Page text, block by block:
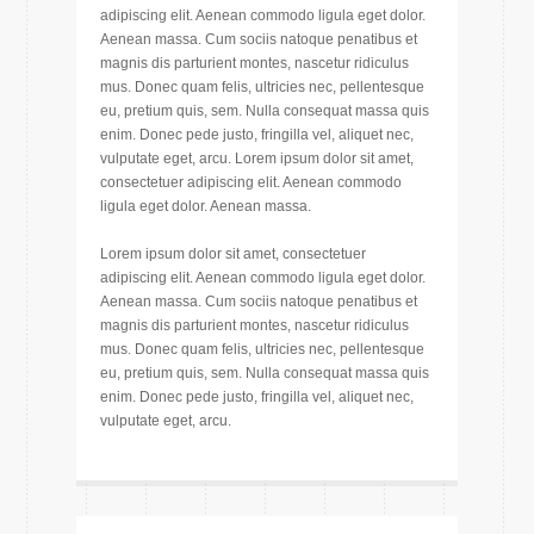
adipiscing elit. Aenean commodo ligula eget dolor.
Aenean massa. Cum sociis natoque penatibus et
magnis dis parturient montes, nascetur ridiculus
mus. Donec quam felis, ultricies nec, pellentesque
eu, pretium quis, sem. Nulla consequat massa quis
enim. Donec pede justo, fringilla vel, aliquet nec,
vulputate eget, arcu. Lorem ipsum dolor sit amet,
consectetuer adipiscing elit. Aenean commodo
ligula eget dolor. Aenean massa.
Lorem ipsum dolor sit amet, consectetuer
adipiscing elit. Aenean commodo ligula eget dolor.
Aenean massa. Cum sociis natoque penatibus et
magnis dis parturient montes, nascetur ridiculus
mus. Donec quam felis, ultricies nec, pellentesque
eu, pretium quis, sem. Nulla consequat massa quis
enim. Donec pede justo, fringilla vel, aliquet nec,
vulputate eget, arcu.